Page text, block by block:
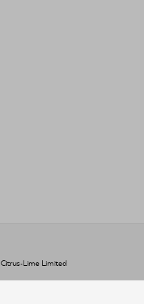
Citrus-Lime Limited